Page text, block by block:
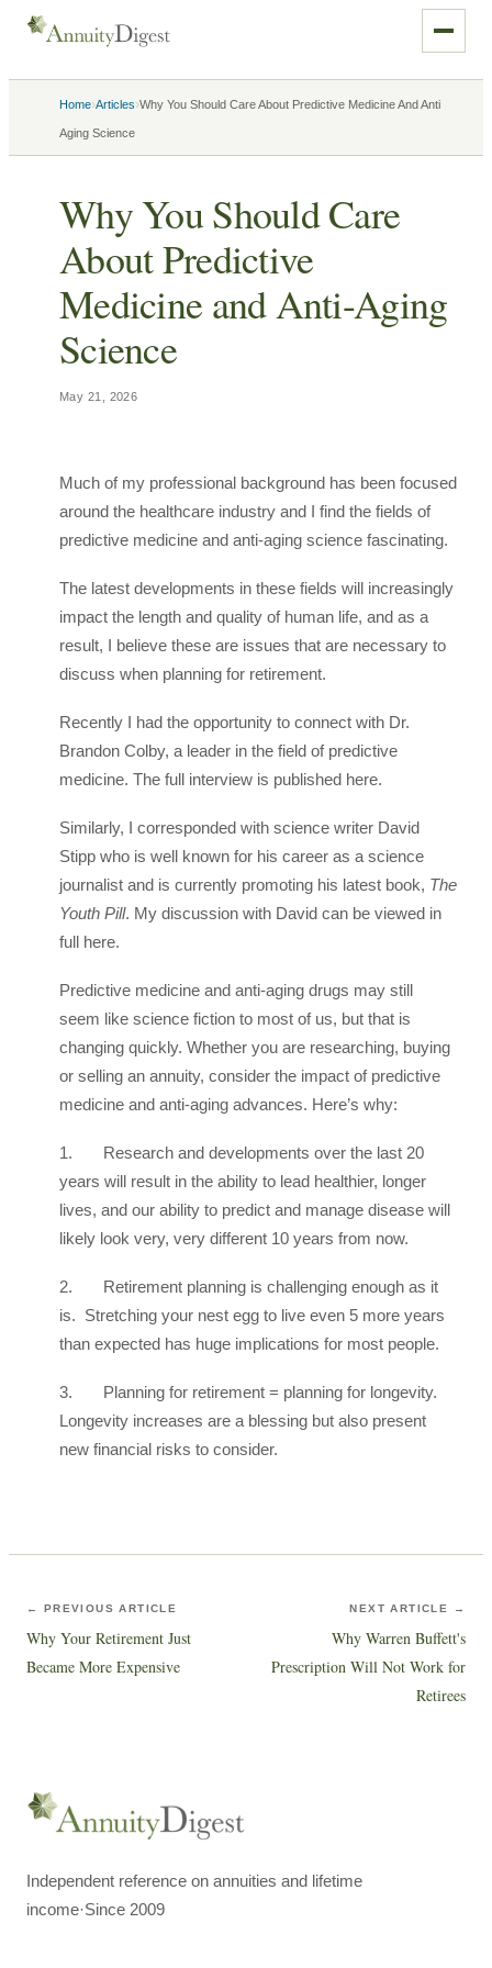
Home›Articles›Why You Should Care About Predictive Medicine And Anti
Aging Science
Why You Should Care
About Predictive
Medicine and Anti-Aging
Science
May 21, 2026
Much of my professional background has been focused
around the healthcare industry and I find the fields of
predictive medicine and anti-aging science fascinating.
The latest developments in these fields will increasingly
impact the length and quality of human life, and as a
result, I believe these are issues that are necessary to
discuss when planning for retirement.
Recently I had the opportunity to connect with Dr.
Brandon Colby, a leader in the field of predictive
medicine. The full interview is published here.
Similarly, I corresponded with science writer David
Stipp who is well known for his career as a science
journalist and is currently promoting his latest book, The
Youth Pill. My discussion with David can be viewed in
full here.
Predictive medicine and anti-aging drugs may still
seem like science fiction to most of us, but that is
changing quickly. Whether you are researching, buying
or selling an annuity, consider the impact of predictive
medicine and anti-aging advances. Here’s why:
1. Research and developments over the last 20
years will result in the ability to lead healthier, longer
lives, and our ability to predict and manage disease will
likely look very, very different 10 years from now.
2. Retirement planning is challenging enough as it
is. Stretching your nest egg to live even 5 more years
than expected has huge implications for most people.
3. Planning for retirement = planning for longevity.
Longevity increases are a blessing but also present
new financial risks to consider.
← PREVIOUS ARTICLE
Why Your Retirement Just
Became More Expensive
NEXT ARTICLE →
Why Warren Buffett's
Prescription Will Not Work for
Retirees
Independent reference on annuities and lifetime
income·Since 2009